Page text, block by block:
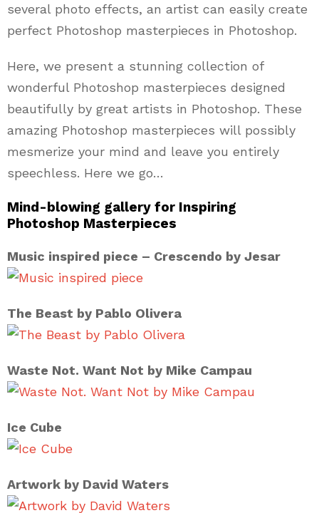
several photo effects, an artist can easily create
perfect Photoshop masterpieces in Photoshop.
Here, we present a stunning collection of
wonderful Photoshop masterpieces designed
beautifully by great artists in Photoshop. These
amazing Photoshop masterpieces will possibly
mesmerize your mind and leave you entirely
speechless. Here we go…
Mind-blowing gallery for Inspiring
Photoshop Masterpieces
Music inspired piece – Crescendo by Jesar
The Beast by Pablo Olivera
Waste Not. Want Not by Mike Campau
Ice Cube
Artwork by David Waters